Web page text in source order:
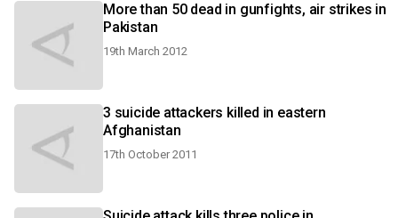
More than 50 dead in gunfights, air strikes in
Pakistan
19th March 2012
3 suicide attackers killed in eastern
Afghanistan
17th October 2011